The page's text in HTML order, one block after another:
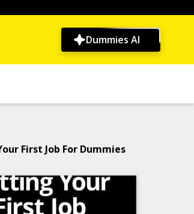
Dummies AI
First Job For Dummies